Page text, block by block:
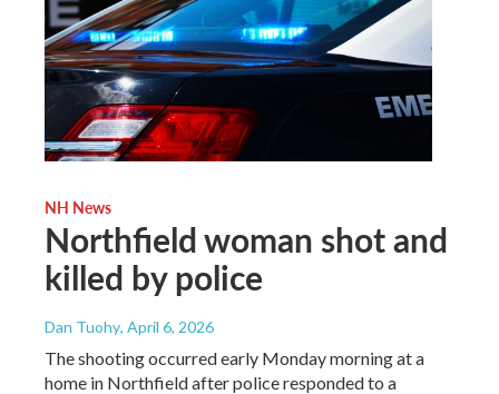
NH News
Northfield woman shot and
killed by police
Dan Tuohy, April 6, 2026
The shooting occurred early Monday morning at a
home in Northfield after police responded to a